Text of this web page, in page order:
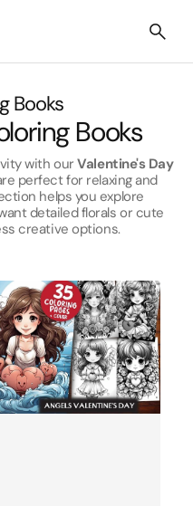
Books
Books
with ourValentine's Day
perfect for relaxing and
helps you explore
detailed florals or cute
creative options.